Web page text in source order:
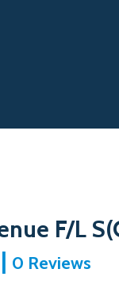
F/L
0 Reviews